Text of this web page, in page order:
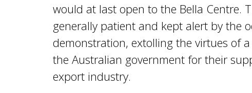
would at last open to the Bella Centre.
generally patient and kept alert by the
demonstration, extolling the virtues of
the Australian government for their
export industry.